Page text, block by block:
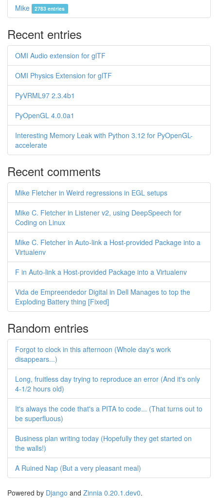
Mike 2783 entries
Recent entries
OMI Audio extension for glTF
OMI Physics Extension for glTF
PyVRML97 2.3.4b1
PyOpenGL 4.0.0a1
Interesting Memory Leak with Python 3.12 for PyOpenGL-
accelerate
Recent comments
Mike Fletcher in Weird regressions in EGL setups
Mike C. Fletcher in Listener v2, using DeepSpeech for
Coding on Linux
Mike C. Fletcher in Auto-link a Host-provided Package into a
Virtualenv
F in Auto-link a Host-provided Package into a Virtualenv
Vida de Empreendedor Digital in Dell Manages to top the
Exploding Battery thing [Fixed]
Random entries
Forgot to clock in this afternoon (Whole day's work
disappears...)
Long, fruitless day trying to reproduce an error (And it's only
4-1/2 hours old)
It's always the code that's a PITA to code... (That turns out to
be superfluous)
Business plan writing today (Hopefully they get started on
the walls!)
A Ruined Nap (But a very pleasant meal)
Powered by Django and Zinnia 0.20.1.dev0.